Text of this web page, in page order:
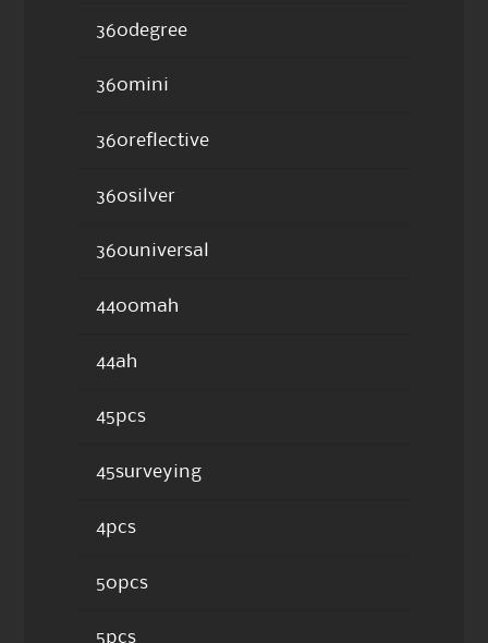
360degree
360mini
360reflective
360silver
360universal
4400mah
44ah
45pcs
45surveying
4pcs
50pcs
5pcs